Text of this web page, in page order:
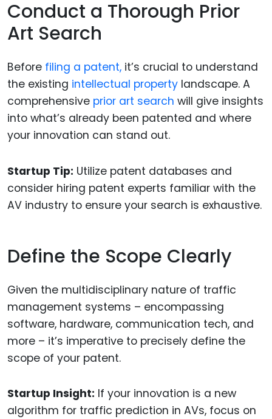
Conduct a Thorough Prior
Art Search
Before filing a patent, it’s crucial to understand
the existing intellectual property landscape. A
comprehensive prior art search will give insights
into what’s already been patented and where
your innovation can stand out.
Startup Tip: Utilize patent databases and
consider hiring patent experts familiar with the
AV industry to ensure your search is exhaustive.
Define the Scope Clearly
Given the multidisciplinary nature of traffic
management systems – encompassing
software, hardware, communication tech, and
more – it’s imperative to precisely define the
scope of your patent.
Startup Insight: If your innovation is a new
algorithm for traffic prediction in AVs, focus on